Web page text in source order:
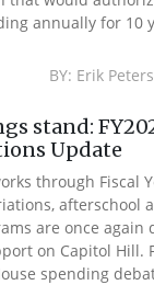
annually for 10
BY: Erik
stand:
Update
through Fiscal
afterschool
are once again
on Capitol Hill.
spending